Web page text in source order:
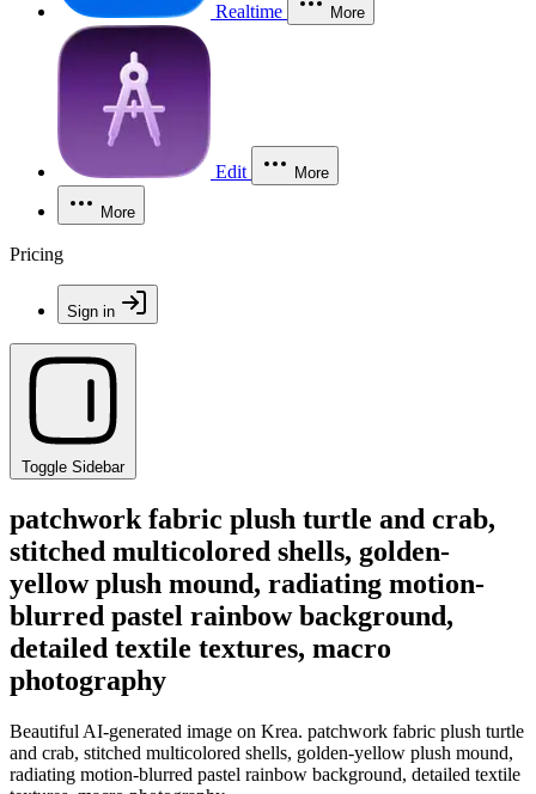
Realtime More
Edit More
More
Pricing
Sign in
Toggle Sidebar
patchwork fabric plush turtle and crab,
stitched multicolored shells, golden-
yellow plush mound, radiating motion-
blurred pastel rainbow background,
detailed textile textures, macro
photography
Beautiful AI-generated image on Krea. patchwork fabric plush turtle
and crab, stitched multicolored shells, golden-yellow plush mound,
radiating motion-blurred pastel rainbow background, detailed textile